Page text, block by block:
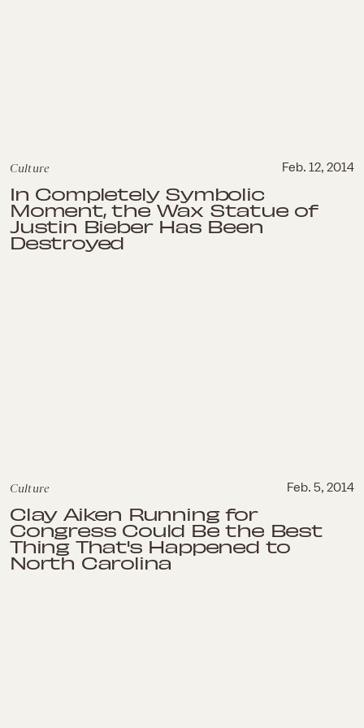
Culture Feb. 12, 2014
In Completely Symbolic
Moment, the Wax Statue of
Justin Bieber Has Been
Destroyed
Culture Feb. 5, 2014
Clay Aiken Running for
Congress Could Be the Best
Thing That's Happened to
North Carolina